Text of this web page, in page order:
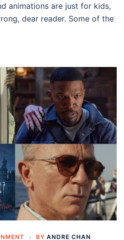
animations are just for kids,
dear reader. Some of the
BY ANDRE CHAN